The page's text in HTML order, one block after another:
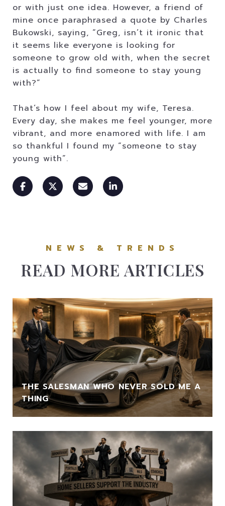
or with just one idea. However, a friend of
mine once paraphrased a quote by Charles
Bukowski, saying, “Greg, isn’t it ironic that
it seems like everyone is looking for
someone to grow old with, when the secret
is actually to find someone to stay young
with?”
That’s how I feel about my wife, Teresa.
Every day, she makes me feel younger, more
vibrant, and more enamored with life. I am
so thankful I found my “someone to stay
young with”.
READ MORE ARTICLES
THE SALESMAN WHO NEVER SOLD ME A
THING